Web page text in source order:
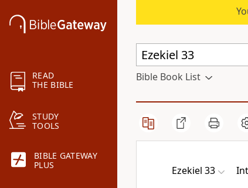
READ
THE BIBLE
STUDY
TOOLS
BIBLE GATEWAY
PLUS
Bible Book List
Ezekiel 33